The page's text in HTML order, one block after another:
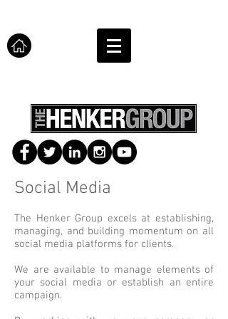
Social Media
The Henker Group excels at establishing,
managing, and building momentum on all
social media platforms for clients.
We are available to manage elements of
your social media or establish an entire
campaign.